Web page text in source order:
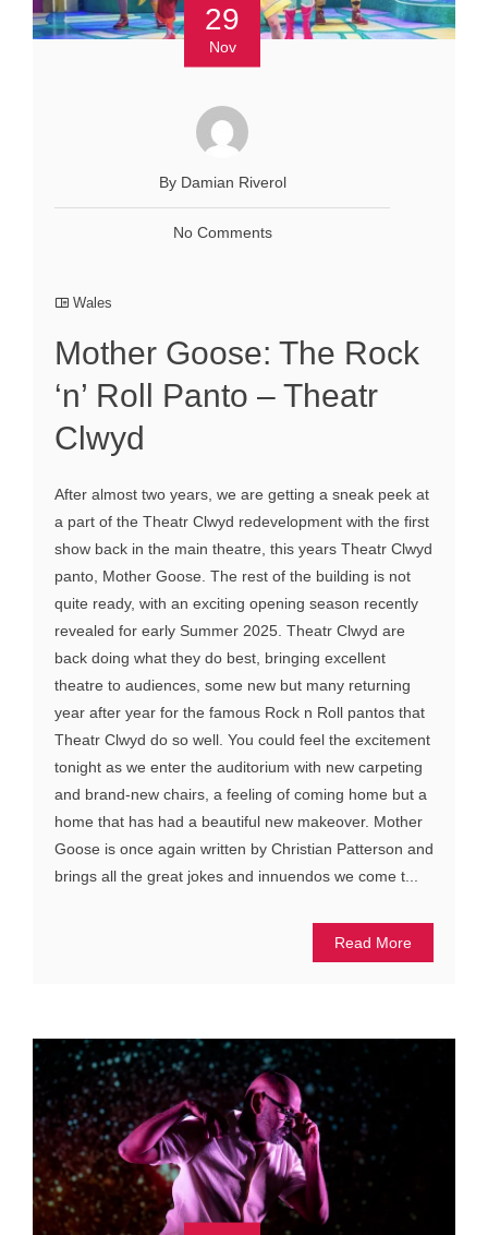
29
Nov
By Damian Riverol
No Comments
Wales
Mother Goose: The Rock
‘n’ Roll Panto – Theatr
Clwyd
After almost two years, we are getting a sneak peek at
a part of the Theatr Clwyd redevelopment with the first
show back in the main theatre, this years Theatr Clwyd
panto, Mother Goose. The rest of the building is not
quite ready, with an exciting opening season recently
revealed for early Summer 2025. Theatr Clwyd are
back doing what they do best, bringing excellent
theatre to audiences, some new but many returning
year after year for the famous Rock n Roll pantos that
Theatr Clwyd do so well. You could feel the excitement
tonight as we enter the auditorium with new carpeting
and brand-new chairs, a feeling of coming home but a
home that has had a beautiful new makeover. Mother
Goose is once again written by Christian Patterson and
brings all the great jokes and innuendos we come t...
Read More